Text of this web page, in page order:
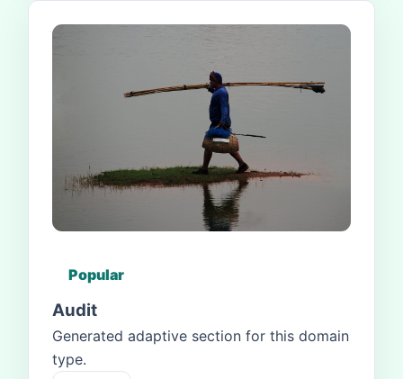
Popular
Audit
Generated adaptive section for this domain
type.